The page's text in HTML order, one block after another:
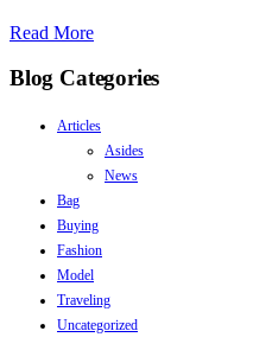
Read More
Blog Categories
Articles
Asides
News
Bag
Buying
Fashion
Model
Traveling
Uncategorized